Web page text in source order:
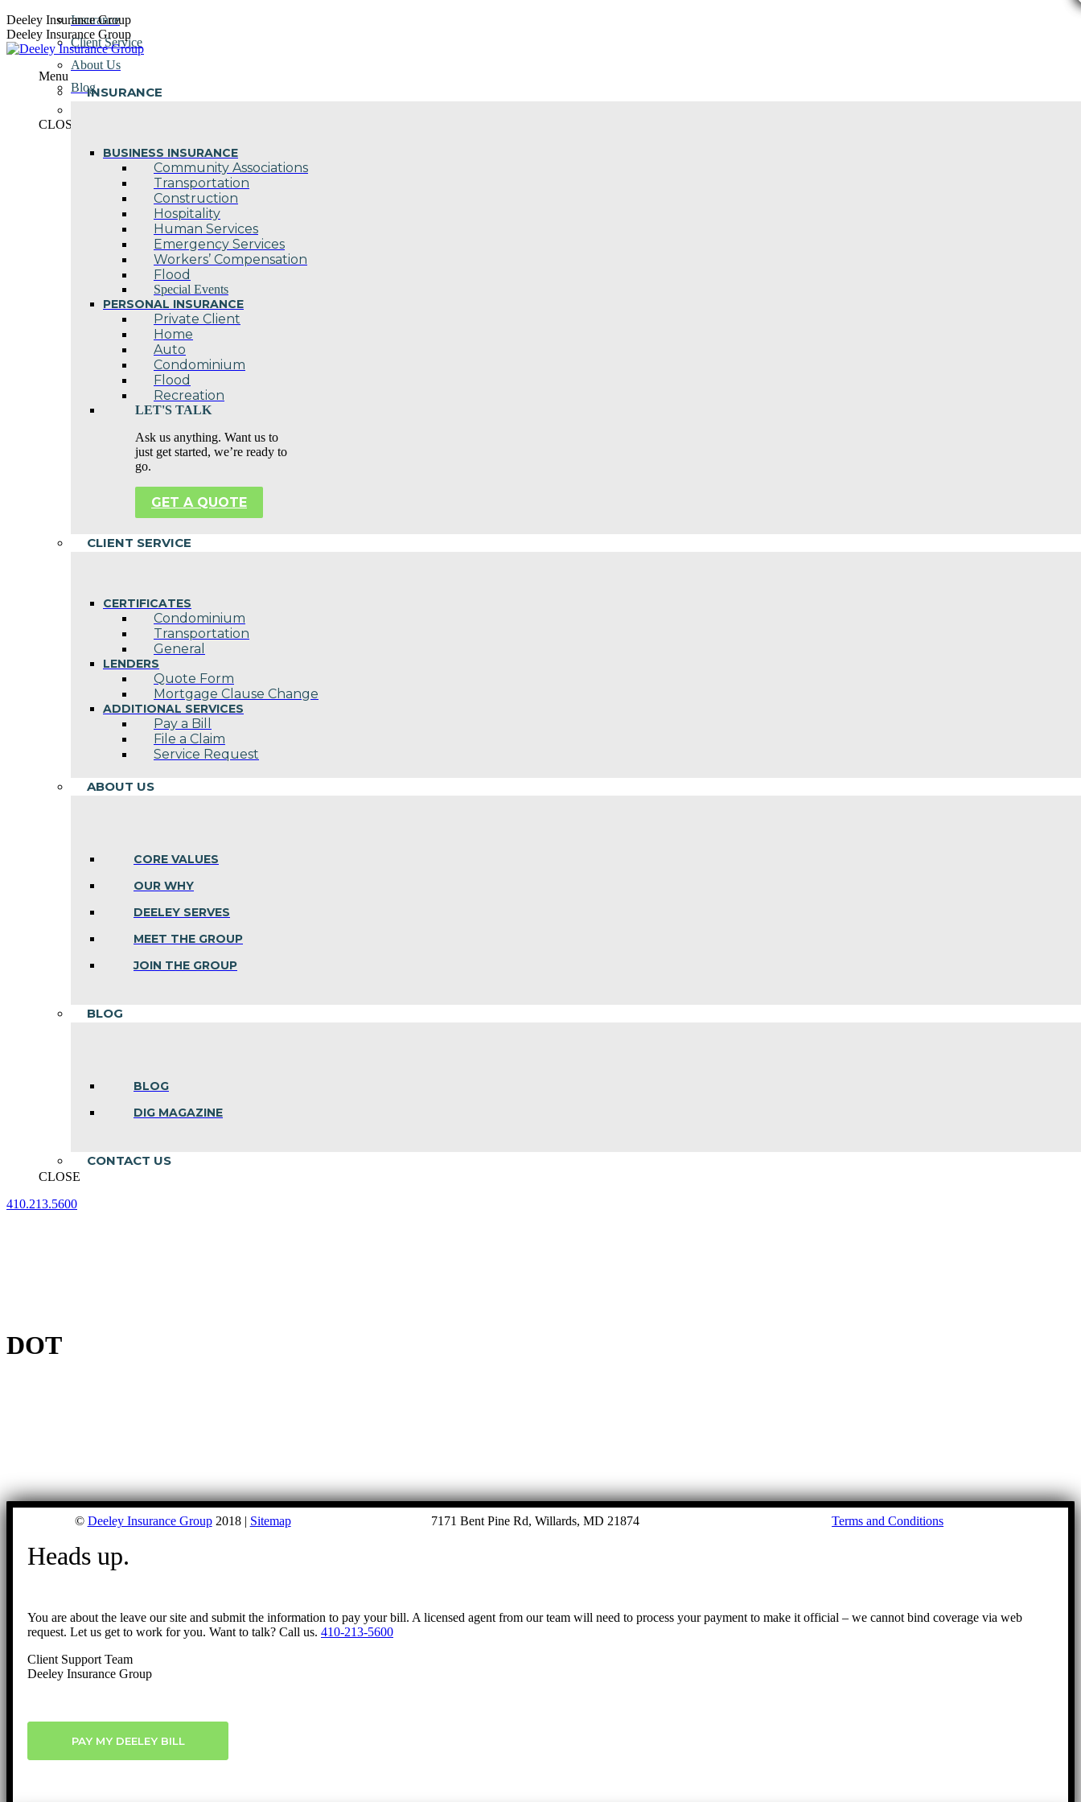
Skip
to
content
Deeley Insurance Group
Deeley Insurance Group
Menu
INSURANCE
BUSINESS INSURANCE
Community Associations
Transportation
Construction
Hospitality
Human Services
Emergency Services
Workers’ Compensation
Flood
Special Events
PERSONAL INSURANCE
Private Client
Home
Auto
Condominium
Flood
Recreation
LET'S TALK
Ask us anything. Want us to
just get started, we’re ready to
go.
GET A QUOTE
CLIENT SERVICE
CERTIFICATES
Condominium
Transportation
General
LENDERS
Quote Form
Mortgage Clause Change
ADDITIONAL SERVICES
Pay a Bill
File a Claim
Service Request
ABOUT US
CORE VALUES
OUR WHY
DEELEY SERVES
MEET THE GROUP
JOIN THE GROUP
BLOG
BLOG
DIG MAGAZINE
CONTACT US
CLOSE
410.213.5600
Insurance
Client Service
About Us
Blog
CLOSE
DOT
© Deeley Insurance Group2018 | Sitemap 7171 Bent Pine Rd, Willards, MD 21874 Terms and Conditions
Go
Heads up.
You are about the leave our site and submit the information to pay your bill. A licensed agent from our team will need to process your payment to make it official – we cannot bind coverage via web
request. Let us get to work for you. Want to talk? Call us. 410-213-5600
Client Support Team
Deeley Insurance Group
PAY MY DEELEY BILL